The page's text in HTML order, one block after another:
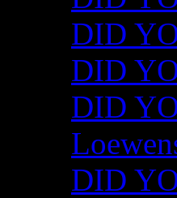
DID
DID
DID
DID